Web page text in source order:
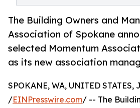
The Building Owners and
Association of Spokane
selected Momentum
as its new association
SPOKANE, WA, UNITED
/EINPresswire.com/ -- The